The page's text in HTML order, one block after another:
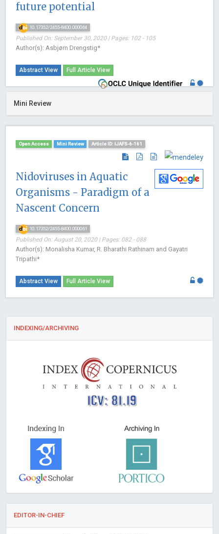
future potential
10.17352/2455-8400.000064
Published On: September 30, 2020 | Pages: 102 - 105
Author(s): Asbjørn Drengstig*
Abstract View Full Article View
Mini Review
Open Access Mini Review Article ID: IJAFS-6-161
Nidoviruses in Aquatic
Organisms - Paradigm of a
Nascent Concern
10.17352/2455-8400.000061
Published On: August 20, 2020 | Pages: 082 - 088
Author(s): Monalisha Kumar, R. Bharathi Rathinam and Gayatri
Tripathi*
Abstract View Full Article View
INDEXING/ARCHIVING
ICV: 81.19
EDITOR-IN-CHIEF